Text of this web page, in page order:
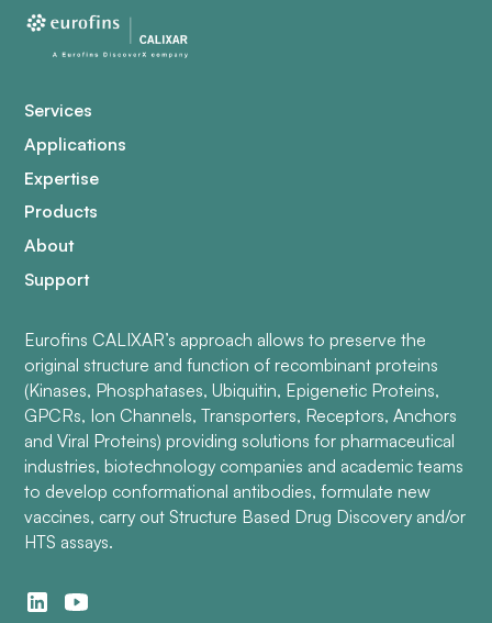
Services
Applications
Expertise
Products
About
Support
Eurofins CALIXAR’s approach allows to preserve the
original structure and function of recombinant proteins
(Kinases, Phosphatases, Ubiquitin, Epigenetic Proteins,
GPCRs, Ion Channels, Transporters, Receptors, Anchors
and Viral Proteins) providing solutions for pharmaceutical
industries, biotechnology companies and academic teams
to develop conformational antibodies, formulate new
vaccines, carry out Structure Based Drug Discovery and/or
HTS assays.